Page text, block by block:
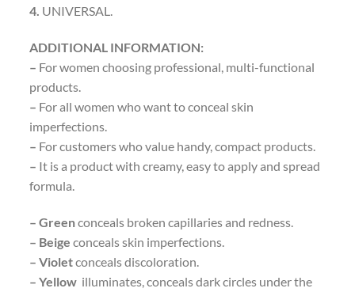
4. UNIVERSAL.
ADDITIONAL INFORMATION:
– For women choosing professional, multi-functional
products.
– For all women who want to conceal skin
imperfections.
– For customers who value handy, compact products.
– It is a product with creamy, easy to apply and spread
formula.
– Greenconceals broken capillaries and redness.
– Beige conceals skin imperfections.
– Violetconceals discoloration.
– Yellow illuminates, conceals dark circles under the